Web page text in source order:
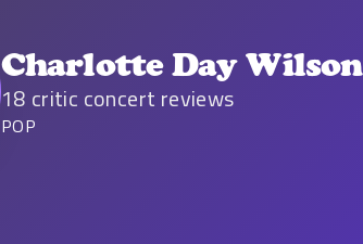
Charlotte Day Wilson
18 critic concert reviews
POP